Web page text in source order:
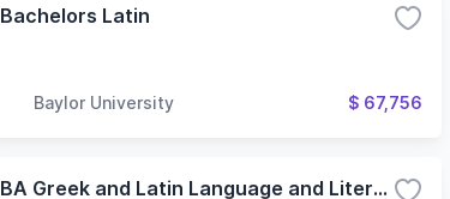
Bachelors Latin
Baylor University $ 67,756
BA Greek and Latin Language and Literature